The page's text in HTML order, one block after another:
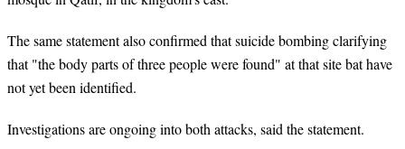
The same statement also confirmed that suicide bombing clarifying
that "the body parts of three people were found" at that site bat have
not yet been identified.
Investigations are ongoing into both attacks, said the statement.